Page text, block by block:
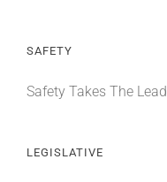
SAFETY
Safety Takes The Lead
LEGISLATIVE